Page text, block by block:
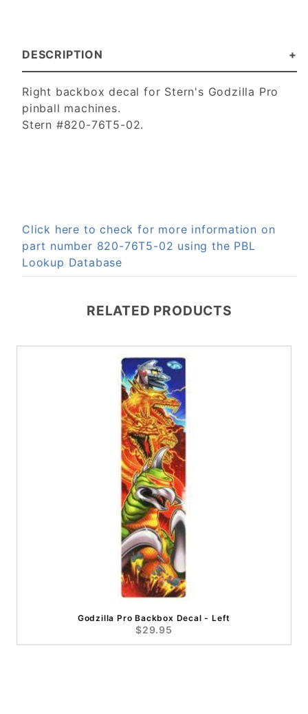
DESCRIPTION
Right backbox decal for Stern's Godzilla Pro
pinball machines.
Stern #820-76T5-02.
Click here to check for more information on
part number 820-76T5-02 using the PBL
Lookup Database
RELATED PRODUCTS
Godzilla Pro Backbox Decal - Left
$29.95